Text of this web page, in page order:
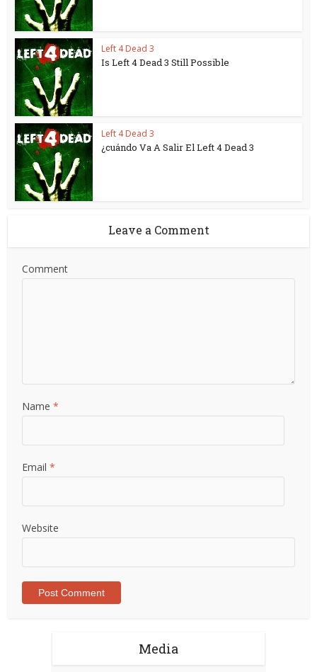
Left 4 Dead 3
Is Left 4 Dead 3 Still Possible
Left 4 Dead 3
¿cuándo Va A Salir El Left 4 Dead 3
Leave a Comment
Comment
Name*
Email*
Website
Media